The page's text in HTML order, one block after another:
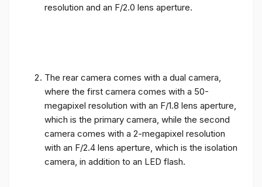
resolution and an F/2.0 lens aperture.
The rear camera comes with a dual camera,
where the first camera comes with a 50-
megapixel resolution with an F/1.8 lens aperture,
which is the primary camera, while the second
camera comes with a 2-megapixel resolution
with an F/2.4 lens aperture, which is the isolation
camera, in addition to an LED flash.